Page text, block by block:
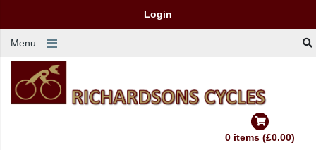
Login
Menu
0 items (£0.00)